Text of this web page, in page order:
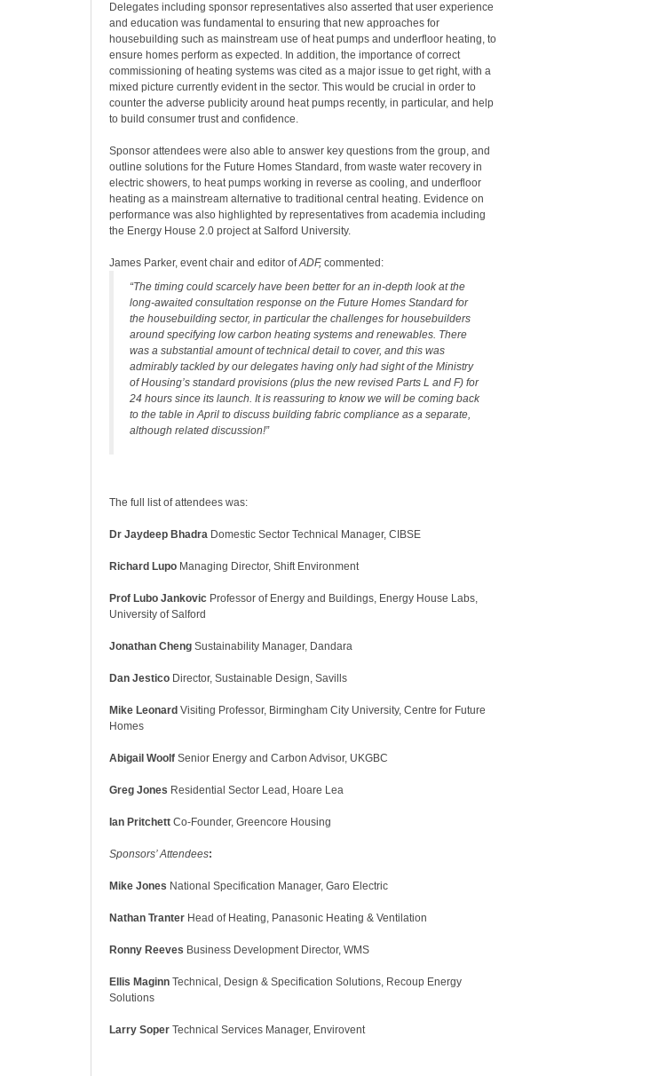
Delegates including sponsor representatives also asserted that user experience
and education was fundamental to ensuring that new approaches for
housebuilding such as mainstream use of heat pumps and underfloor heating, to
ensure homes perform as expected. In addition, the importance of correct
commissioning of heating systems was cited as a major issue to get right, with a
mixed picture currently evident in the sector. This would be crucial in order to
counter the adverse publicity around heat pumps recently, in particular, and help
to build consumer trust and confidence.
Sponsor attendees were also able to answer key questions from the group, and
outline solutions for the Future Homes Standard, from waste water recovery in
electric showers, to heat pumps working in reverse as cooling, and underfloor
heating as a mainstream alternative to traditional central heating. Evidence on
performance was also highlighted by representatives from academia including
the Energy House 2.0 project at Salford University.
James Parker, event chair and editor ofADF, commented:
“The timing could scarcely have been better for an in-depth look at the
long-awaited consultation response on the Future Homes Standard for
the housebuilding sector, in particular the challenges for housebuilders
around specifying low carbon heating systems and renewables. There
was a substantial amount of technical detail to cover, and this was
admirably tackled by our delegates having only had sight of the Ministry
of Housing’s standard provisions (plus the new revised Parts L and F) for
24 hours since its launch. It is reassuring to know we will be coming back
to the table in April to discuss building fabric compliance as a separate,
although related discussion!”
The full list of attendees was:
Dr Jaydeep Bhadra Domestic Sector Technical Manager, CIBSE
Richard Lupo Managing Director, Shift Environment
Prof Lubo Jankovic Professor of Energy and Buildings, Energy House Labs,
University of Salford
Jonathan Cheng Sustainability Manager, Dandara
Dan Jestico Director, Sustainable Design, Savills
Mike Leonard Visiting Professor, Birmingham City University, Centre for Future
Homes
Abigail Woolf Senior Energy and Carbon Advisor, UKGBC
Greg Jones Residential Sector Lead, Hoare Lea
Ian Pritchett Co-Founder, Greencore Housing
Sponsors’ Attendees:
Mike Jones National Specification Manager, Garo Electric
Nathan Tranter Head of Heating, Panasonic Heating & Ventilation
Ronny Reeves Business Development Director, WMS
Ellis Maginn Technical, Design & Specification Solutions, Recoup Energy
Solutions
Larry Soper Technical Services Manager, Envirovent